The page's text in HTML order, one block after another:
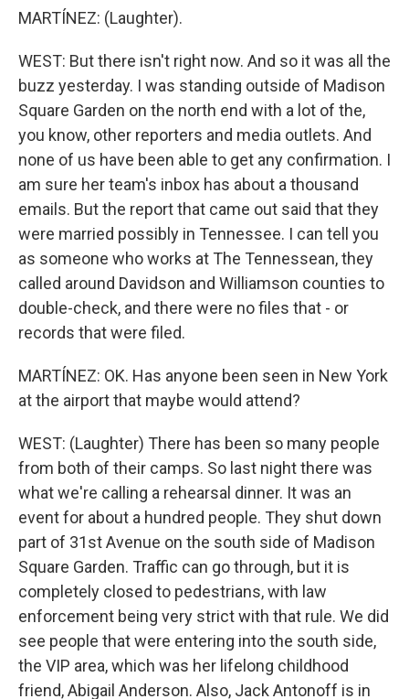
MARTÍNEZ: (Laughter).
WEST: But there isn't right now. And so it was all the
buzz yesterday. I was standing outside of Madison
Square Garden on the north end with a lot of the,
you know, other reporters and media outlets. And
none of us have been able to get any confirmation. I
am sure her team's inbox has about a thousand
emails. But the report that came out said that they
were married possibly in Tennessee. I can tell you
as someone who works at The Tennessean, they
called around Davidson and Williamson counties to
double-check, and there were no files that - or
records that were filed.
MARTÍNEZ: OK. Has anyone been seen in New York
at the airport that maybe would attend?
WEST: (Laughter) There has been so many people
from both of their camps. So last night there was
what we're calling a rehearsal dinner. It was an
event for about a hundred people. They shut down
part of 31st Avenue on the south side of Madison
Square Garden. Traffic can go through, but it is
completely closed to pedestrians, with law
enforcement being very strict with that rule. We did
see people that were entering into the south side,
the VIP area, which was her lifelong childhood
friend, Abigail Anderson. Also, Jack Antonoff is in